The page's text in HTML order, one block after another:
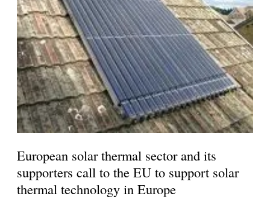
European solar thermal sector and its
supporters call to the EU to support solar
thermal technology in Europe